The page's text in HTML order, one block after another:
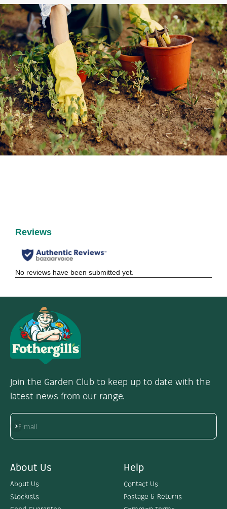
Join the Garden Club to keep up to date with the
latest news from our range.
E-mail
Subscribe
About Us
About Us
Stockists
Help
Contact Us
Postage & Returns